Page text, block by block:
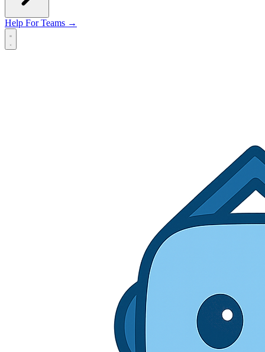
Help For Teams →
Open main menu